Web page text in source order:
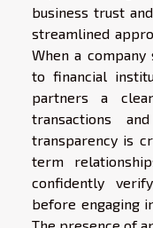
business trust
streamlined
When a company
to financial
partners a
transactions
transparency is
term
confidently
before engaging
The presence of